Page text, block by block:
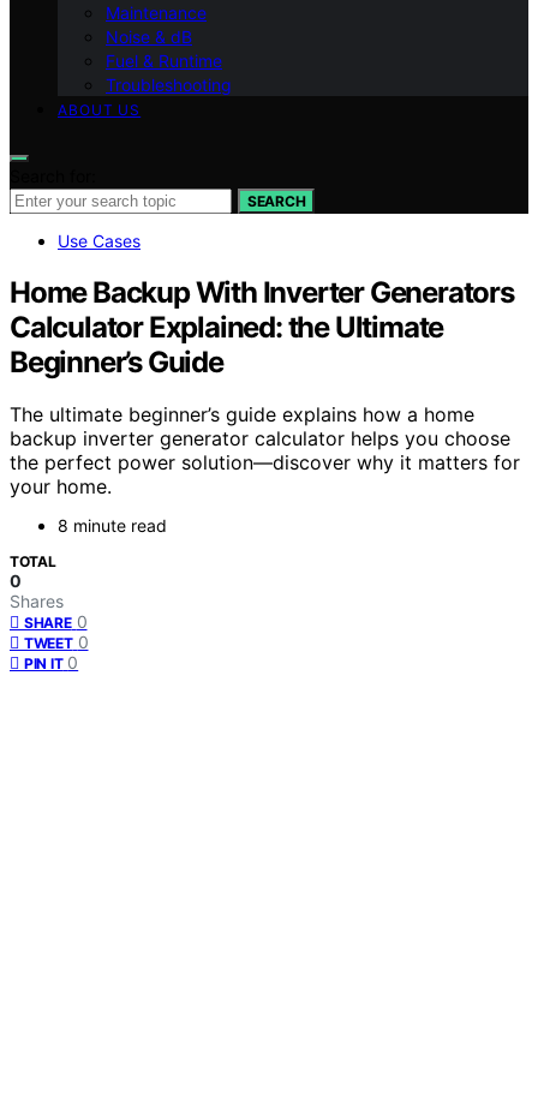
Maintenance
Noise & dB
Fuel & Runtime
Troubleshooting
ABOUT US
SEARCH
Use Cases
Home Backup With Inverter Generators
Calculator Explained: the Ultimate
Beginner’s Guide
The ultimate beginner’s guide explains how a home
backup inverter generator calculator helps you choose
the perfect power solution—discover why it matters for
your home.
8 minute read
TOTAL
0
Shares
SHARE 0
TWEET 0
PIN IT 0